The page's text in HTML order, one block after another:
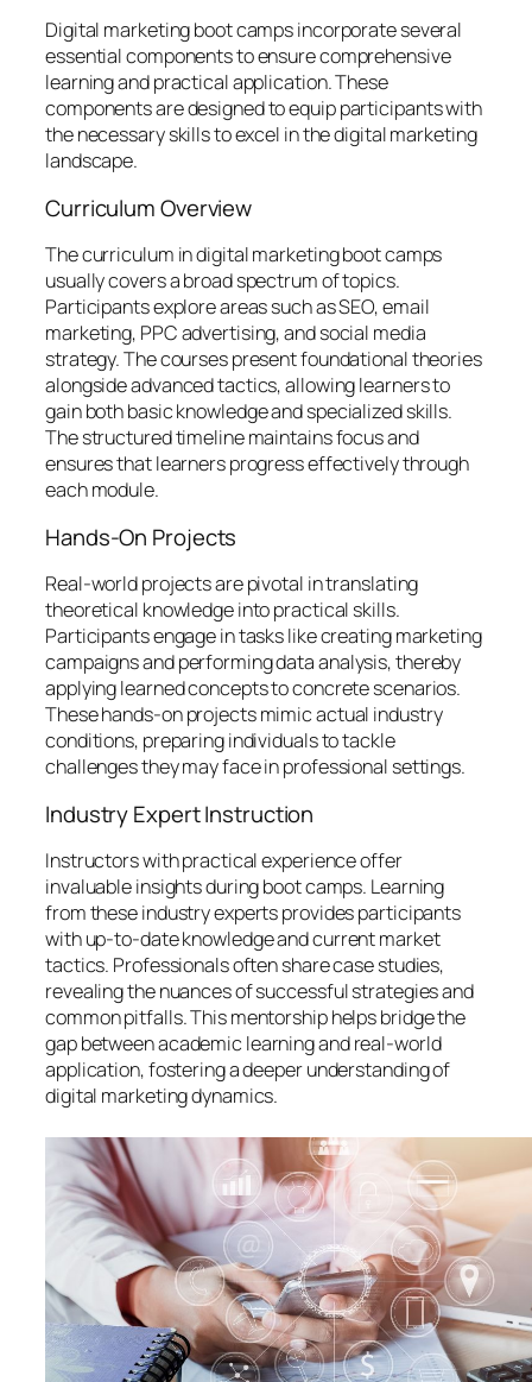
Digital marketing boot camps incorporate several
essential components to ensure comprehensive
learning and practical application. These
components are designed to equip participants with
the necessary skills to excel in the digital marketing
landscape.
Curriculum Overview
The curriculum in digital marketing boot camps
usually covers a broad spectrum of topics.
Participants explore areas such as SEO, email
marketing, PPC advertising, and social media
strategy. The courses present foundational theories
alongside advanced tactics, allowing learners to
gain both basic knowledge and specialized skills.
The structured timeline maintains focus and
ensures that learners progress effectively through
each module.
Hands-On Projects
Real-world projects are pivotal in translating
theoretical knowledge into practical skills.
Participants engage in tasks like creating marketing
campaigns and performing data analysis, thereby
applying learned concepts to concrete scenarios.
These hands-on projects mimic actual industry
conditions, preparing individuals to tackle
challenges they may face in professional settings.
Industry Expert Instruction
Instructors with practical experience offer
invaluable insights during boot camps. Learning
from these industry experts provides participants
with up-to-date knowledge and current market
tactics. Professionals often share case studies,
revealing the nuances of successful strategies and
common pitfalls. This mentorship helps bridge the
gap between academic learning and real-world
application, fostering a deeper understanding of
digital marketing dynamics.